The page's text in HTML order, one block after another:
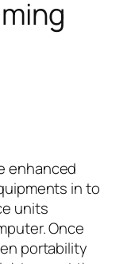
enhanced
in to
units
Once
portability